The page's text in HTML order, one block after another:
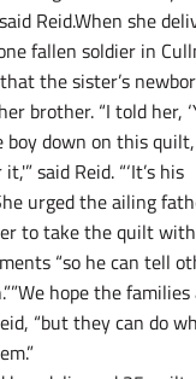
Reid.When she
fallen soldier in
the sister’s
brother. “I told her,
down on this
said Reid. “‘It’s his
urged the ailing
to take the quilt
“so he can tell
hope the
“but they can do